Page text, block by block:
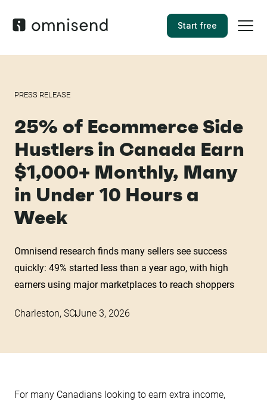
Start free
PRESS RELEASE
25% of Ecommerce Side
Hustlers in Canada Earn
$1,000+ Monthly, Many
in Under 10 Hours a
Week
Omnisend research finds many sellers see success
quickly: 49% started less than a year ago, with high
earners using major marketplaces to reach shoppers
Charleston, SCJune 3, 2026
For many Canadians looking to earn extra income,